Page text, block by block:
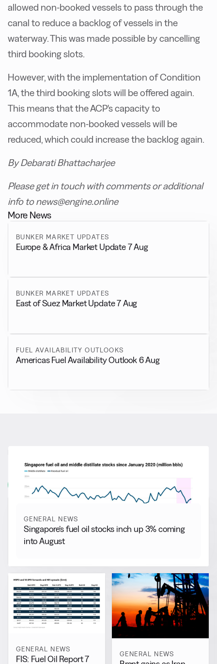
allowed non-booked vessels to pass through the
canal to reduce a backlog of vessels in the
waterway. This was made possible by cancelling
third booking slots.
However, with the implementation of Condition
1A, the third booking slots will be offered again.
This means that the ACP's capacity to
accommodate non-booked vessels will be
reduced, which could increase the backlog again.
By Debarati Bhattacharjee
Please get in touch with comments or additional
info to news@engine.online
More News
BUNKER MARKET UPDATES
Europe & Africa Market Update 7 Aug
BUNKER MARKET UPDATES
East of Suez Market Update 7 Aug
FUEL AVAILABILITY OUTLOOKS
Americas Fuel Availability Outlook 6 Aug
More from General News
View all
GENERAL NEWS
Singapore’s fuel oil stocks inch up 3% coming
into August
GENERAL NEWS
FIS: Fuel Oil Report 7
GENERAL NEWS